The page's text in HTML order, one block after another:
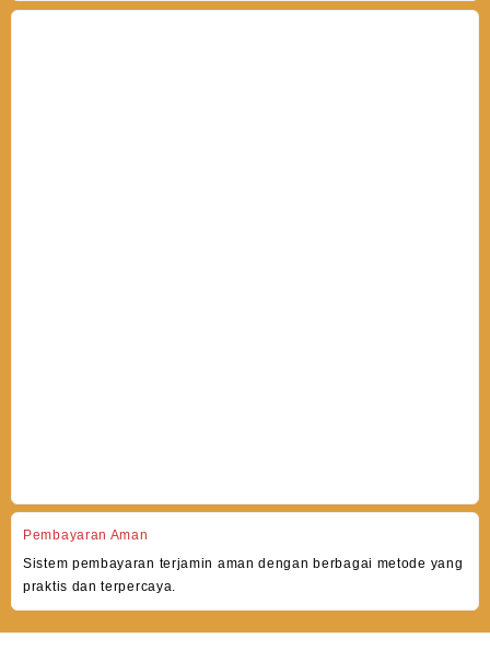
Pembayaran Aman
Sistem pembayaran terjamin aman dengan berbagai metode yang
praktis dan terpercaya.